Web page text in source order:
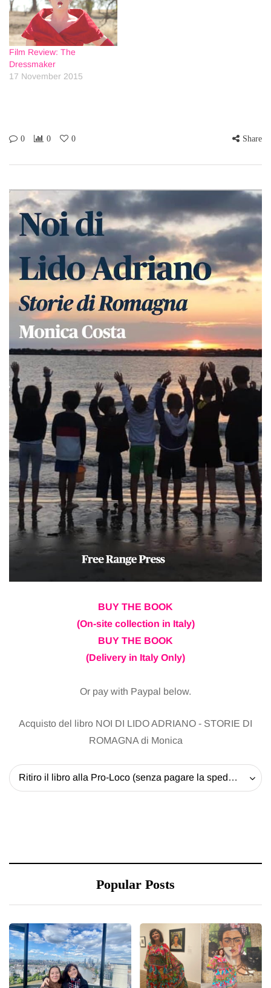
Film Review: The
Dressmaker
17 November 2015
0 0 0 Share
BUY THE BOOK
(On-site collection in Italy)
BUY THE BOOK
(Delivery in Italy Only)
Or pay with Paypal below.
Acquisto del libro NOI DI LIDO ADRIANO - STORIE DI
ROMAGNA di Monica
Ritiro il libro alla Pro-Loco (senza pagare la spedizione) - 20 EUR
Popular Posts